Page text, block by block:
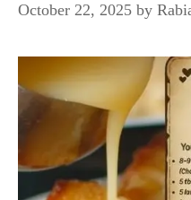
October 22, 2025 by